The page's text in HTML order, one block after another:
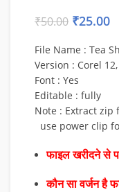
₹50.00 ₹25.00
File Name : Tea
Version : Corel
Font : Yes
Editable : fully
Note : Extract zip
use power clip
फाइल खरीदने से
कौन सा वर्जन है